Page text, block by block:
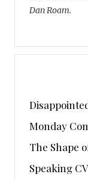
Dan Roam.
Monday
The Shape
Speaking CV